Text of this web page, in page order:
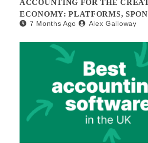
ACCOUNTING FOR THE
ECONOMY: PLATFORMS,
AND DIGITAL ASSETS
7 Months Ago Alex Galloway